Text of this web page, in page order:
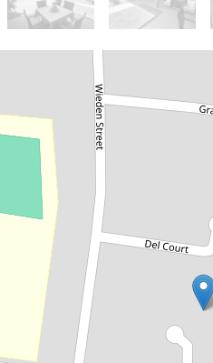
Immaculate
cul-de-
2 / 10 Summers